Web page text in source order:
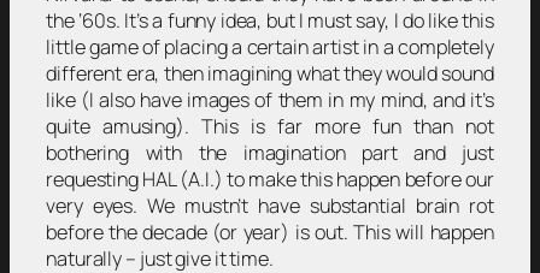
the ‘60s. It’s a funny idea, but I must say, I do like this
little game of placing a certain artist in a completely
different era, then imagining what they would sound
like (I also have images of them in my mind, and it’s
quite amusing). This is far more fun than not
bothering with the imagination part and just
requesting HAL (A.I.) to make this happen before our
very eyes. We mustn’t have substantial brain rot
before the decade (or year) is out. This will happen
naturally – just give it time.